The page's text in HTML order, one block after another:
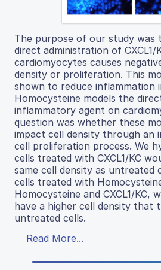
The purpose of our study was
direct administration of CXCL1/
cardiomyocytes causes
density or proliferation. This
shown to reduce inflammation
Homocysteine models the
inflammatory agent on
question was whether these
impact cell density through an
cell proliferation process. We
cells treated with CXCL1/KC
same cell density as untreated
cells treated with
Homocysteine and CXCL1/KC,
have a higher cell density that
untreated cells.
Read More...